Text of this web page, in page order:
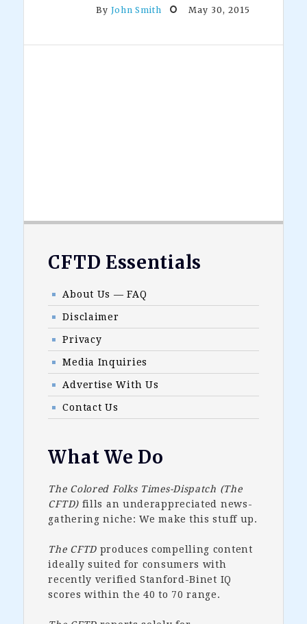
By John Smith May 30, 2015
Footer
CFTD Essentials
About Us — FAQ
Disclaimer
Privacy
Media Inquiries
Advertise With Us
Contact Us
What We Do
The Colored Folks Times-Dispatch (The
CFTD) fills an underappreciated news-
gathering niche: We make this stuff up.
The CFTD produces compelling content
ideally suited for consumers with
recently verified Stanford-Binet IQ
scores within the 40 to 70 range.